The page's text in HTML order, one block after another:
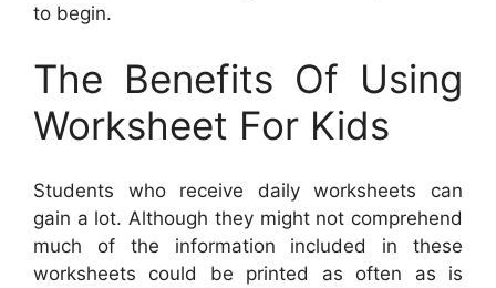
to begin.
The Benefits Of Using
Worksheet For Kids
Students who receive daily worksheets can
gain a lot. Although they might not comprehend
much of the information included in these
worksheets could be printed as often as is